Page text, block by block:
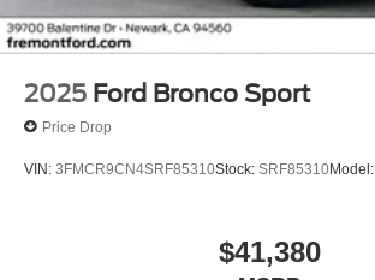
2025 Ford Bronco Sport
Price Drop
VIN: 3FMCR9CN4SRF85310Stock: SRF85310Model:
$41,380